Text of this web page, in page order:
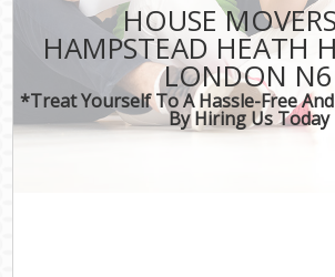
HOUSE
HAMPSTEAD HEATH
LONDON N6
*Treat Yourself To A Hassle-Free
By Hiring Us Today